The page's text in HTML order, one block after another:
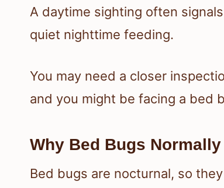
A daytime sighting often
quiet nighttime feeding.
You may need a closer
and you might be facing a bed
Why Bed Bugs
Bed bugs are nocturnal, so